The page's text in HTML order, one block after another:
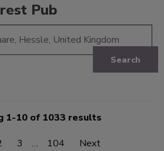
Pub
Search
1-10 of 1033 results
3 … 104 Next